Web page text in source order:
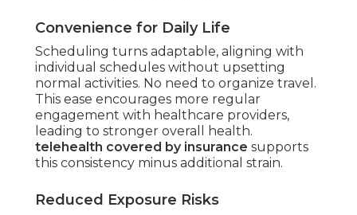
Convenience for Daily Life
Scheduling turns adaptable, aligning with
individual schedules without upsetting
normal activities. No need to organize travel.
This ease encourages more regular
engagement with healthcare providers,
leading to stronger overall health.
telehealth covered by insurance supports
this consistency minus additional strain.
Reduced Exposure Risks